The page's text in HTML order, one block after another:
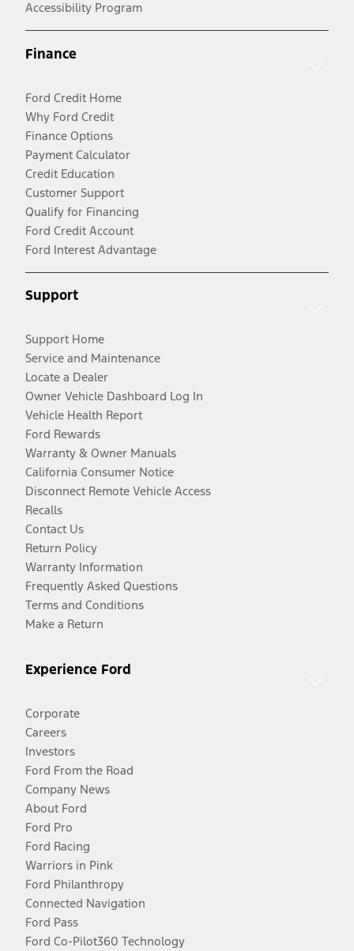
Accessibility Program
Finance
Ford Credit Home
Why Ford Credit
Finance Options
Payment Calculator
Credit Education
Customer Support
Qualify for Financing
Ford Credit Account
Ford Interest Advantage
Support
Support Home
Service and Maintenance
Locate a Dealer
Owner Vehicle Dashboard Log In
Vehicle Health Report
Ford Rewards
Warranty & Owner Manuals
California Consumer Notice
Disconnect Remote Vehicle Access
Recalls
Contact Us
Return Policy
Warranty Information
Frequently Asked Questions
Terms and Conditions
Make a Return
Experience Ford
Corporate
Careers
Investors
Ford From the Road
Company News
About Ford
Ford Pro
Ford Racing
Warriors in Pink
Ford Philanthropy
Connected Navigation
Ford Pass
Ford Co-Pilot360 Technology